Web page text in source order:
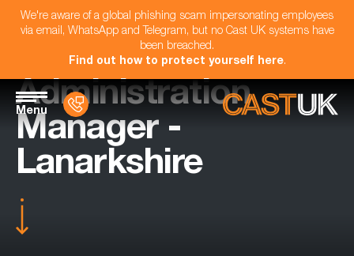
We're aware of a global phishing scam impersonating employees
via email, WhatsApp and Telegram, but no Cast UK systems have
been breached.
Find out how to protect yourself here.
Menu
Administration
Manager -
Lanarkshire